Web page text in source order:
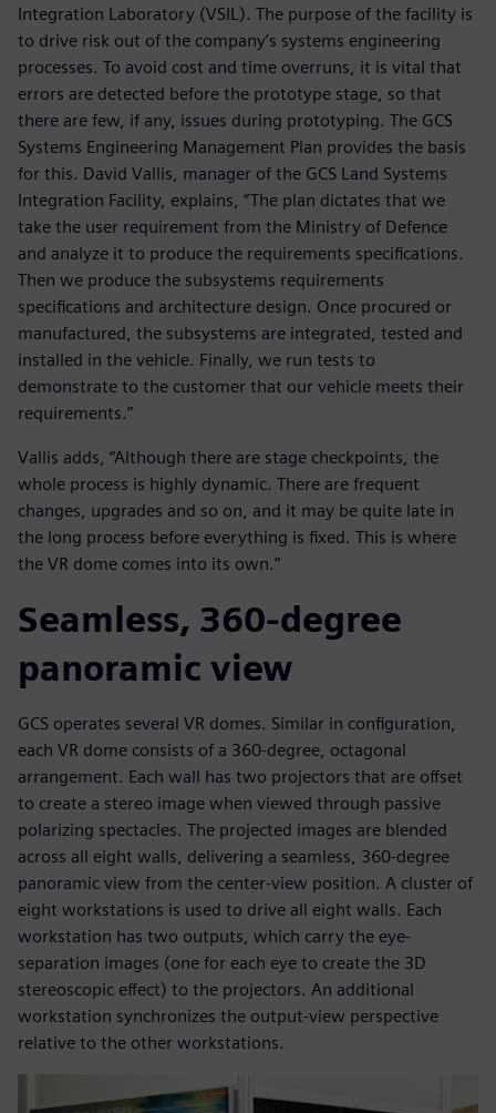
Integration Laboratory (VSIL). The purpose of the facility is
to drive risk out of the company’s systems engineering
processes. To avoid cost and time overruns, it is vital that
errors are detected before the prototype stage, so that
there are few, if any, issues during prototyping. The GCS
Systems Engineering Management Plan provides the basis
for this. David Vallis, manager of the GCS Land Systems
Integration Facility, explains, “The plan dictates that we
take the user requirement from the Ministry of Defence
and analyze it to produce the requirements specifications.
Then we produce the subsystems requirements
specifications and architecture design. Once procured or
manufactured, the subsystems are integrated, tested and
installed in the vehicle. Finally, we run tests to
demonstrate to the customer that our vehicle meets their
requirements.”
Vallis adds, “Although there are stage checkpoints, the
whole process is highly dynamic. There are frequent
changes, upgrades and so on, and it may be quite late in
the long process before everything is fixed. This is where
the VR dome comes into its own.”
Seamless, 360-degree
panoramic view
GCS operates several VR domes. Similar in configuration,
each VR dome consists of a 360-degree, octagonal
arrangement. Each wall has two projectors that are offset
to create a stereo image when viewed through passive
polarizing spectacles. The projected images are blended
across all eight walls, delivering a seamless, 360-degree
panoramic view from the center-view position. A cluster of
eight workstations is used to drive all eight walls. Each
workstation has two outputs, which carry the eye-
separation images (one for each eye to create the 3D
stereoscopic effect) to the projectors. An additional
workstation synchronizes the output-view perspective
relative to the other workstations.